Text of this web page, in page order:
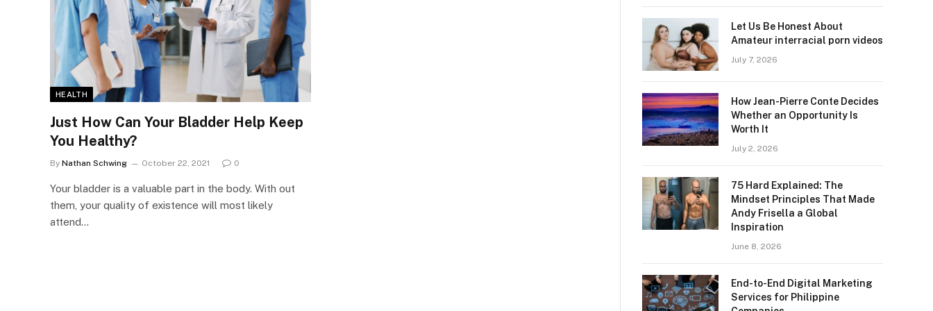
HEALTH
Just How Can Your Bladder Help Keep
You Healthy?
By Nathan Schwing October 22, 2021 0
Your bladder is a valuable part in the body. With out
them, your quality of existence will most likely
attend…
Let Us Be Honest About
Amateur interracial porn videos
July 7, 2026
How Jean-Pierre Conte Decides
Whether an Opportunity Is
Worth It
July 2, 2026
75 Hard Explained: The
Mindset Principles That Made
Andy Frisella a Global
Inspiration
June 8, 2026
End-to-End Digital Marketing
Services for Philippine